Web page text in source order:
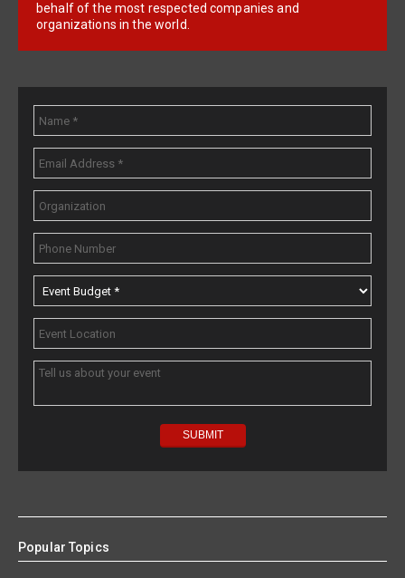
behalf of the most respected companies and
organizations in the world.
Popular Topics